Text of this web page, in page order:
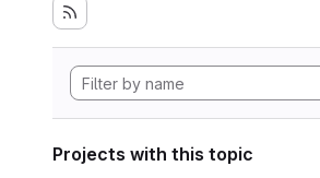
Projects with this topic